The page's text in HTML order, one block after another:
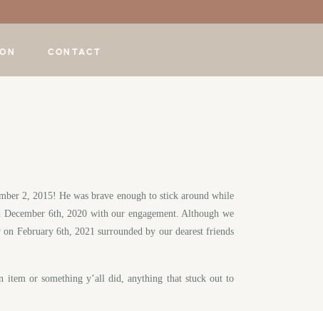
CONTACT
2, 2015! He was brave enough to stick around while
6th, 2020 with our engagement. Although we
February 6th, 2021 surrounded by our dearest friends
item or something y’all did, anything that stuck out to